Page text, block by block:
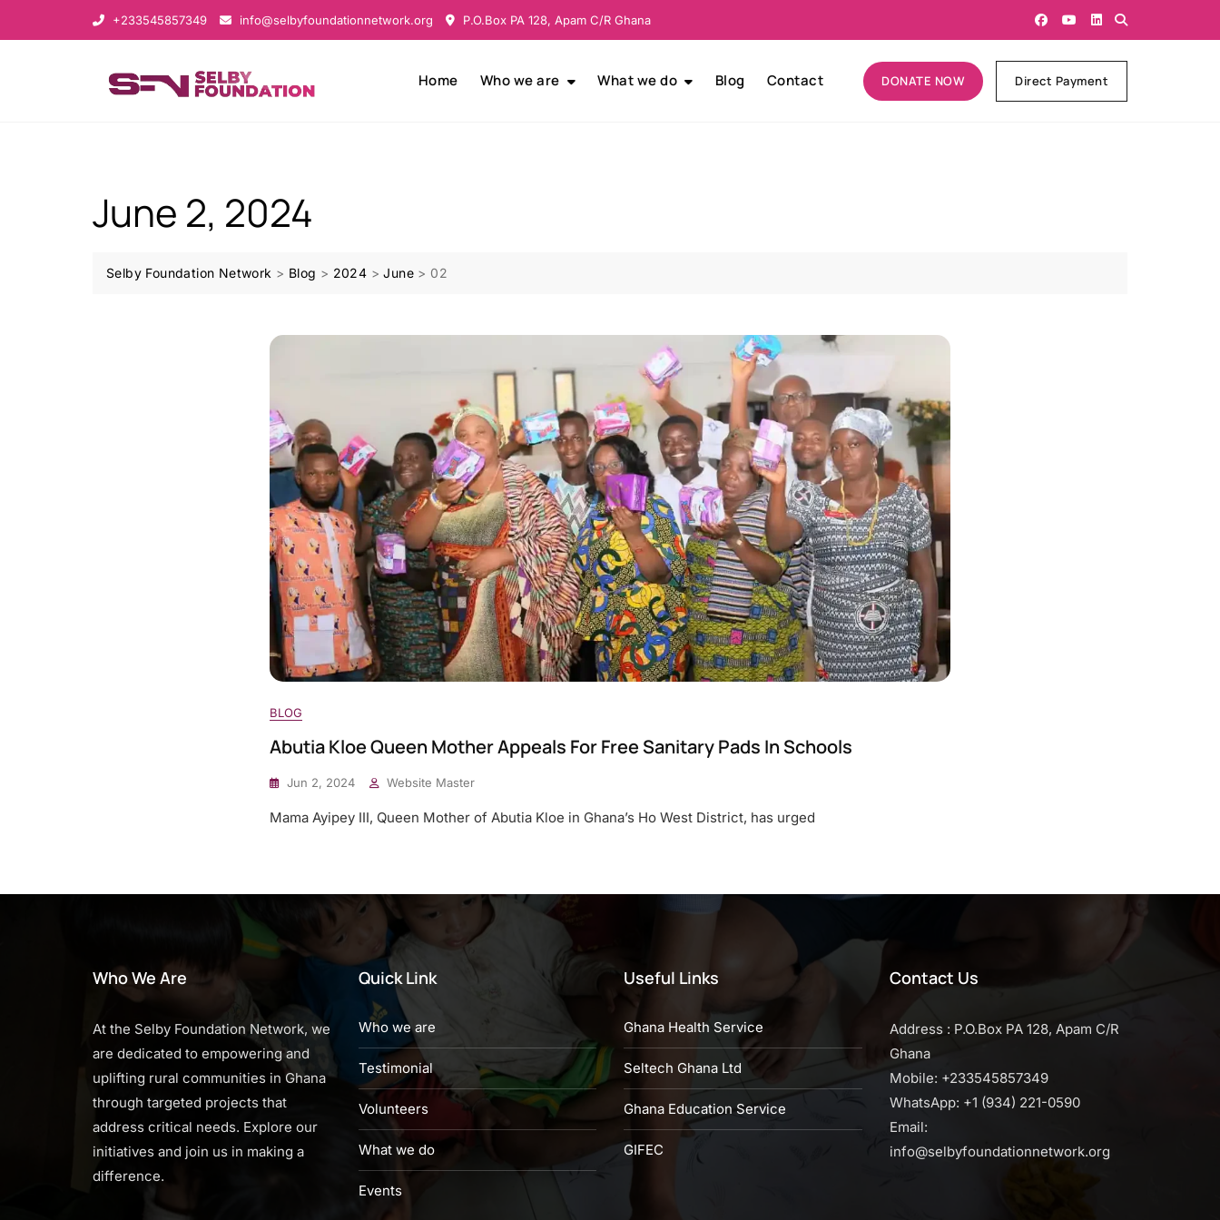
+233545857349 info@selbyfoundationnetwork.org P.O.Box PA 128, Apam C/R Ghana
Home Who we are What we do Blog Contact DONATE NOW Direct Payment
June 2, 2024
Selby Foundation Network > Blog > 2024 >June > 02
BLOG
Abutia Kloe Queen Mother Appeals For Free Sanitary Pads In Schools
Jun 2, 2024 Website Master
Mama Ayipey III, Queen Mother of Abutia Kloe in Ghana’s Ho West District, has urged
Who We Are
At the Selby Foundation Network, we
are dedicated to empowering and
uplifting rural communities in Ghana
through targeted projects that
address critical needs. Explore our
initiatives and join us in making a
difference.
Quick Link
Who we are
Testimonial
Volunteers
What we do
Events
Useful Links
Ghana Health Service
Seltech Ghana Ltd
Ghana Education Service
GIFEC
Contact Us
Address : P.O.Box PA 128, Apam C/R
Ghana
Mobile: +233545857349
WhatsApp: +1 (934) 221-0590
Email:
info@selbyfoundationnetwork.org